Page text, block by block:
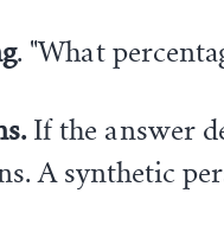
. "What
If the answer
A synthetic